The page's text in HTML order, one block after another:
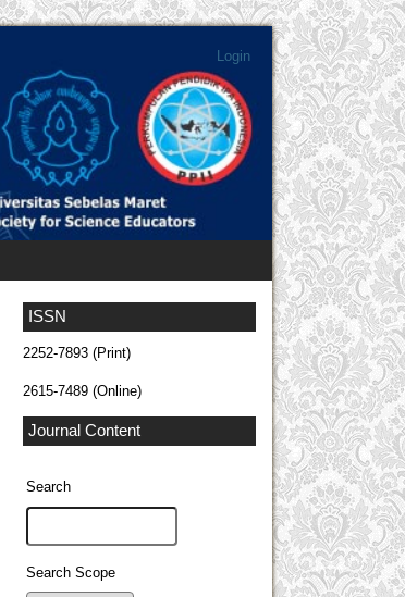
Login
ISSN
2252-7893 (Print)
2615-7489 (Online)
Journal Content
Search
Search Scope